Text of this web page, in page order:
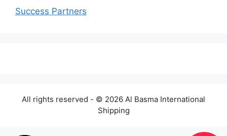
Success Partners
All rights reserved - © 2026 Al Basma International
Shipping